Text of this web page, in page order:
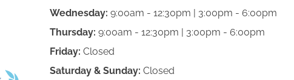
Wednesday: 9:00am - 12:30pm | 3:00pm - 6:00pm
Thursday: 9:00am - 12:30pm | 3:00pm - 6:00pm
Friday: Closed
Saturday & Sunday: Closed